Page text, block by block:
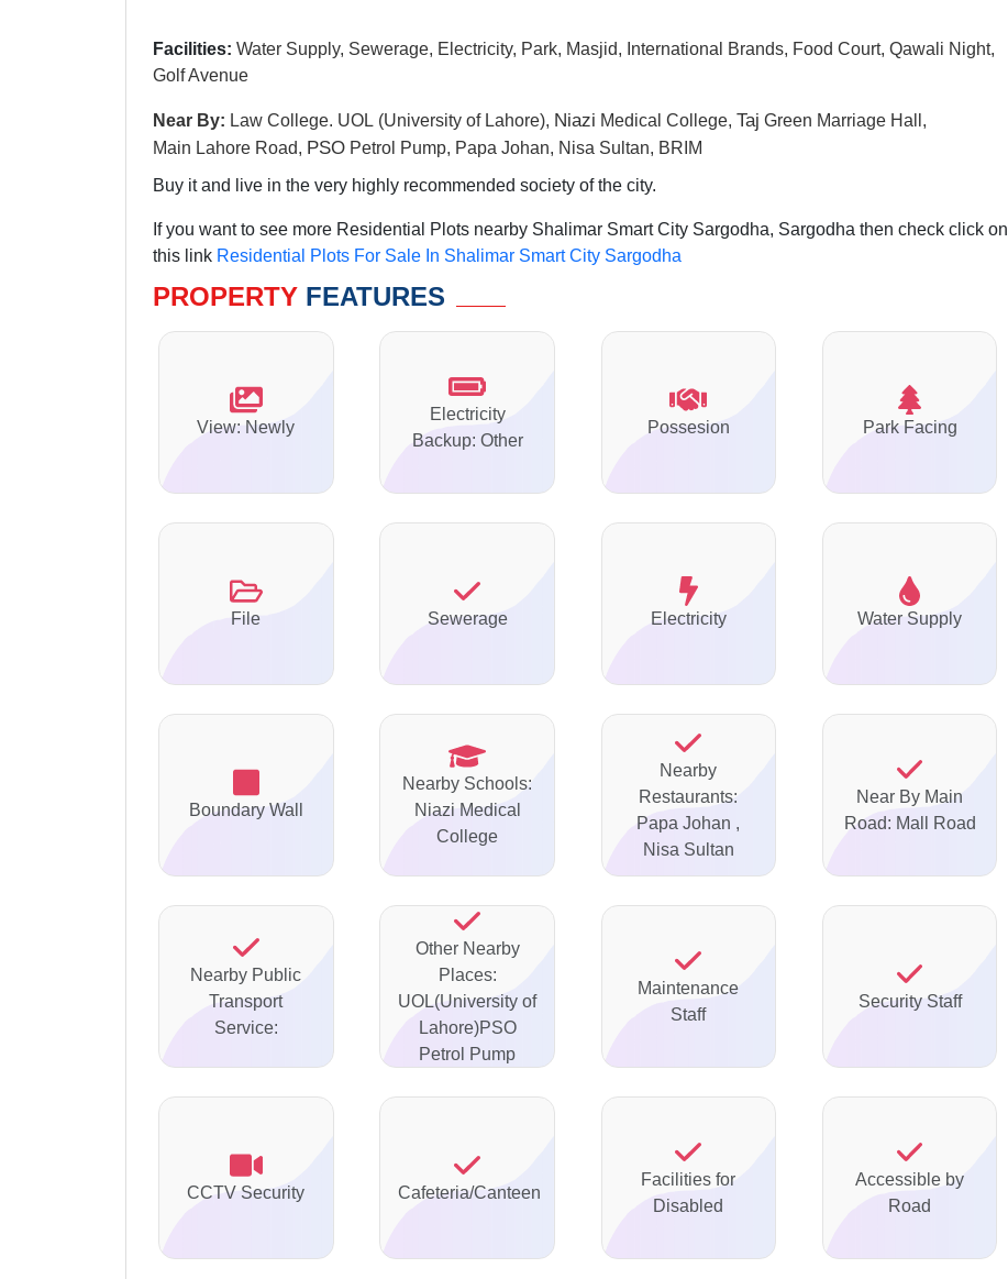
Facilities: Water Supply, Sewerage, Electricity, Park, Masjid, International Brands, Food Court, Qawali Night,
Golf Avenue
Near By: Law College. UOL (University of Lahore), Niazi Medical College, Taj Green Marriage Hall,
Main Lahore Road, PSO Petrol Pump, Papa Johan, Nisa Sultan, BRIM
Buy it and live in the very highly recommended society of the city.
If you want to see more Residential Plots nearby Shalimar Smart City Sargodha, Sargodha then check click on
this link Residential Plots For Sale In Shalimar Smart City Sargodha
PROPERTY FEATURES
View: Newly
Electricity
Backup: Other
Possesion Park Facing
File Sewerage Electricity Water Supply
Boundary Wall
Nearby Schools:
Niazi Medical
College
Nearby
Restaurants:
Papa Johan ,
Nisa Sultan
Near By Main
Road: Mall Road
Nearby Public
Transport
Service:
Other Nearby
Places:
UOL(University of
Lahore)PSO
Petrol Pump
Maintenance
Staff
Security Staff
CCTV Security Cafeteria/Canteen
Facilities for
Disabled
Accessible by
Road